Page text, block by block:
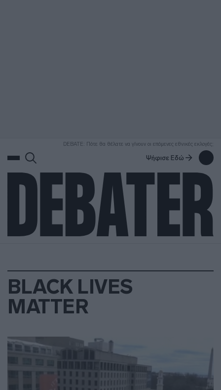
DEBATE: Πότε θα θέλατε να γίνουν οι επόμενες εθνικές εκλογές;
Ψήφισε Εδώ
BLACK LIVES
MATTER